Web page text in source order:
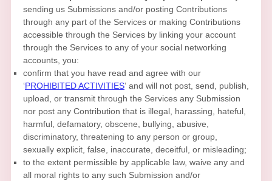
sending us Submissions and/or posting Contributions
through any part of the Services or making Contributions
accessible through the Services by linking your account
through the Services to any of your social networking
accounts, you:
confirm that you have read and agree with our
‘PROHIBITED ACTIVITIES‘ and will not post, send, publish,
upload, or transmit through the Services any Submission
nor post any Contribution that is illegal, harassing, hateful,
harmful, defamatory, obscene, bullying, abusive,
discriminatory, threatening to any person or group,
sexually explicit, false, inaccurate, deceitful, or misleading;
to the extent permissible by applicable law, waive any and
all moral rights to any such Submission and/or